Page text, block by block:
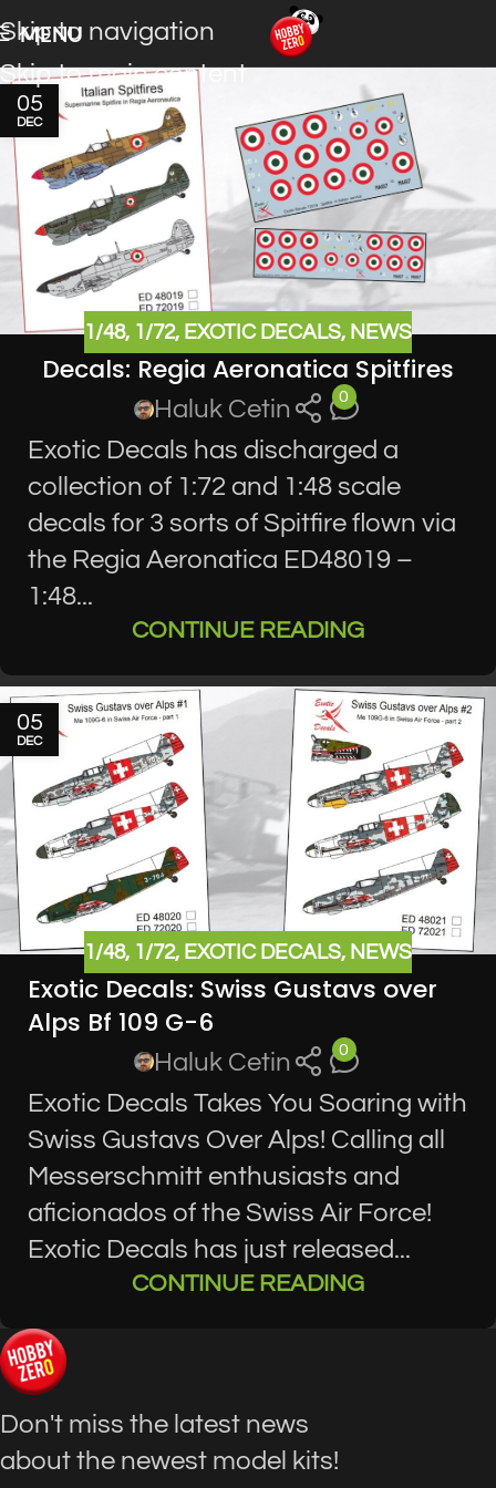
Skip to navigation
Skip to main content
MENU
05
DEC
1/48, 1/72, EXOTIC DECALS, NEWS
Decals: Regia Aeronatica Spitfires
Haluk Cetin 0
Exotic Decals has discharged a
collection of 1:72 and 1:48 scale
decals for 3 sorts of Spitfire flown via
the Regia Aeronatica ED48019 –
1:48...
CONTINUE READING
05
DEC
1/48, 1/72, EXOTIC DECALS, NEWS
Exotic Decals: Swiss Gustavs over
Alps Bf 109 G-6
Haluk Cetin 0
Exotic Decals Takes You Soaring with
Swiss Gustavs Over Alps! Calling all
Messerschmitt enthusiasts and
aficionados of the Swiss Air Force!
Exotic Decals has just released...
CONTINUE READING
Don't miss the latest news
about the newest model kits!